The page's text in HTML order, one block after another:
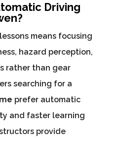
Driving
means focusing
hazard perception,
rather than gear
searching for a
prefer automatic
and faster learning
provide